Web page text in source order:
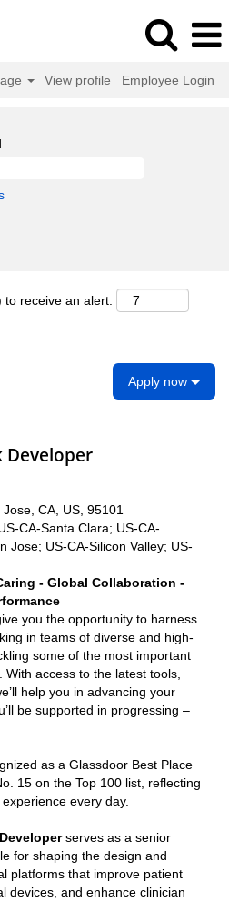
View profile Employee Login
to receive an alert:
Apply now
Developer
Jose, CA, US, 95101
CA-Santa Clara; US-CA-
Jose; US-CA-Silicon Valley; US-
- Global Collaboration -
you the opportunity to harness
in teams of diverse and high-
some of the most important
access to the latest tools,
help you in advancing your
be supported in progressing –
as a Glassdoor Best Place
15 on the Top 100 list, reflecting
every day.
serves as a senior
for shaping the design and
platforms that improve patient
devices, and enhance clinician